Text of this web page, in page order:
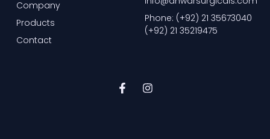
F
a
I
Company
Products
Contact
Phone: (+92) 21 35673040
(+92) 21 35219475